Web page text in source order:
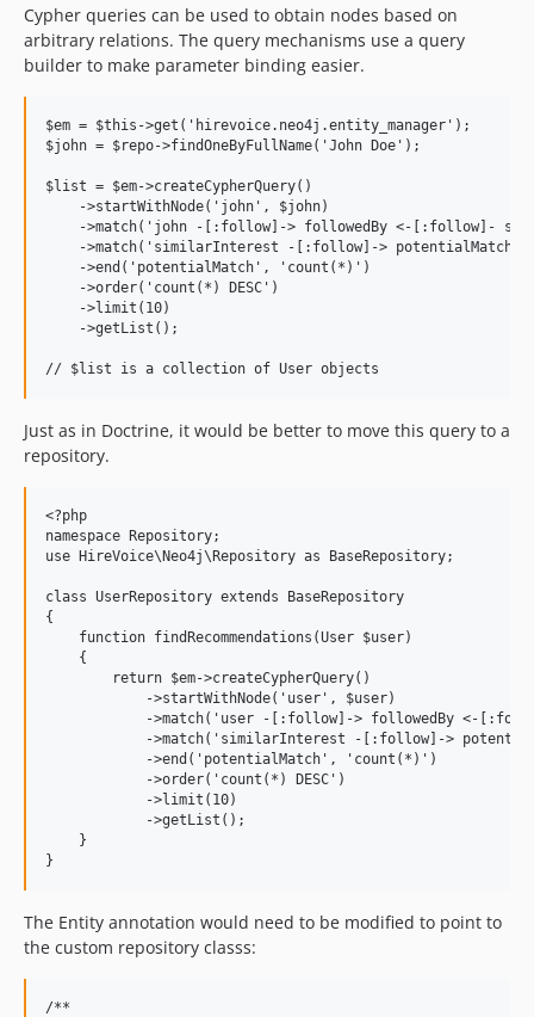
Cypher queries can be used to obtain nodes based on
arbitrary relations. The query mechanisms use a query
builder to make parameter binding easier.
$em = $this->get('hirevoice.neo4j.entity_manager');
$john = $repo->findOneByFullName('John Doe');
$list = $em->createCypherQuery()
    ->startWithNode('john', $john)
->match('john -[:follow]-> followedBy <-[:follow]-
    ->match('similarInterest -[:follow]-> potentialMatch')
    ->end('potentialMatch', 'count(*)')
    ->order('count(*) DESC')
    ->limit(10)
    ->getList();
Just as in Doctrine, it would be better to move this query to a
repository.
<?php
namespace Repository;
use HireVoice\Neo4j\Repository as BaseRepository;
class UserRepository extends BaseRepository
{
    function findRecommendations(User $user)
    {
        return $em->createCypherQuery()
            ->startWithNode('user', $user)
->match('user -[:follow]-> followedBy <-
->match('similarInterest -[:follow]->
            ->end('potentialMatch', 'count(*)')
            ->order('count(*) DESC')
            ->limit(10)
            ->getList();
    }
The Entity annotation would need to be modified to point to
the custom repository classs:
/**